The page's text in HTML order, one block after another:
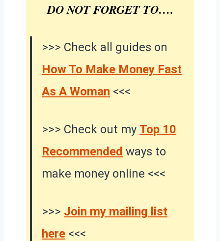
DO NOT FORGET TO….
>>> Check all guides on
How To Make Money Fast
As A Woman <<<
>>> Check out my Top 10
Recommended ways to
make money online <<<
>>> Join my mailing list
here <<<